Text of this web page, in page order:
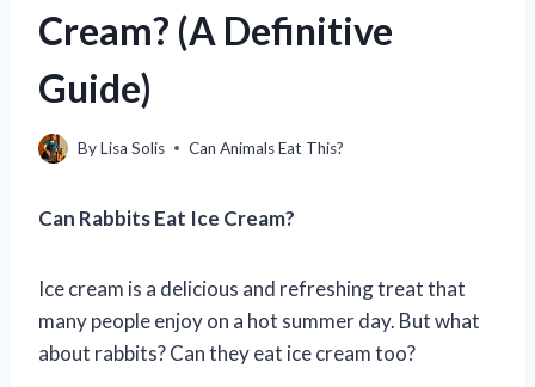
Cream? (A Definitive
Guide)
ByLisa Solis Can Animals Eat This?
Can Rabbits Eat Ice Cream?
Ice cream is a delicious and refreshing treat that
many people enjoy on a hot summer day. But what
about rabbits? Can they eat ice cream too?